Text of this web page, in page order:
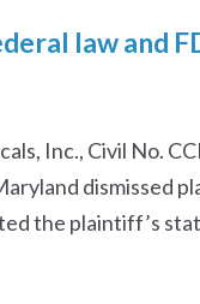
law and
Inc., Civil No.
dismissed
the plaintiff’s